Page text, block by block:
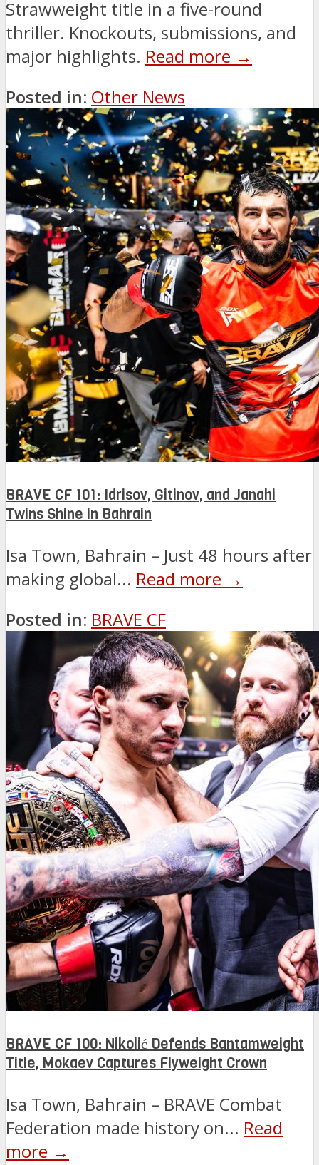
Strawweight title in a five-round
thriller. Knockouts, submissions, and
major highlights. Read more →
Posted in: Other News
BRAVE CF 101: Idrisov, Gitinov, and Janahi
Twins Shine in Bahrain
Isa Town, Bahrain – Just 48 hours after
making global... Read more →
Posted in: BRAVE CF
BRAVE CF 100: Nikolić Defends Bantamweight
Title, Mokaev Captures Flyweight Crown
Isa Town, Bahrain – BRAVE Combat
Federation made history on... Read
more →